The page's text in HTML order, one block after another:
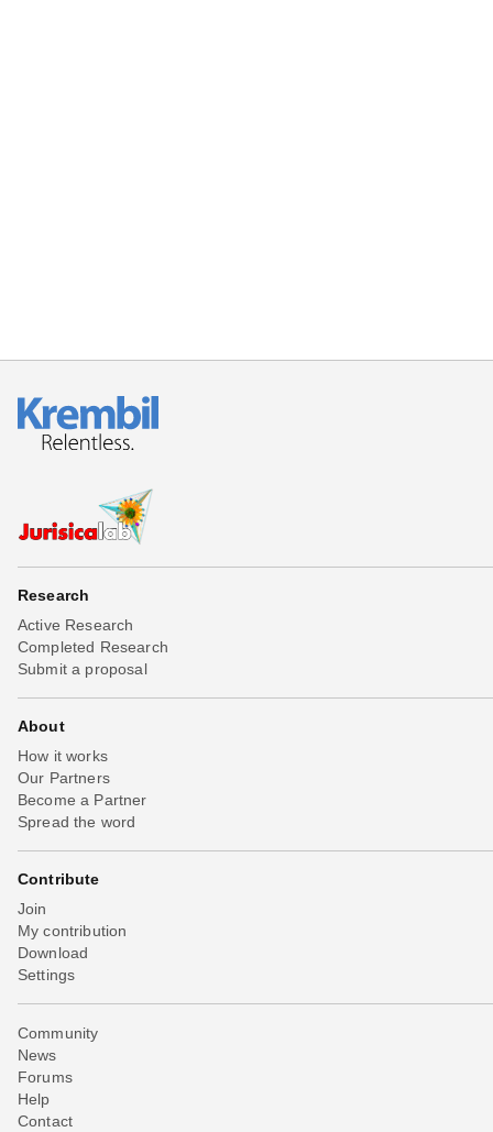
Research
Active Research
Completed Research
Submit a proposal
About
How it works
Our Partners
Become a Partner
Spread the word
Contribute
Join
My contribution
Download
Settings
Community
News
Forums
Help
Contact